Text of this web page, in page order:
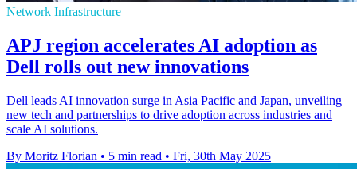
Network Infrastructure
APJ region accelerates AI adoption as
Dell rolls out new innovations
Dell leads AI innovation surge in Asia Pacific and Japan, unveiling
new tech and partnerships to drive adoption across industries and
scale AI solutions.
By Moritz Florian • 5 min read • Fri, 30th May 2025